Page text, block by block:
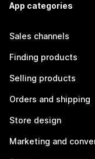
App categories
Sales channels
Finding products
Selling products
Orders and shipping
Store design
Marketing and